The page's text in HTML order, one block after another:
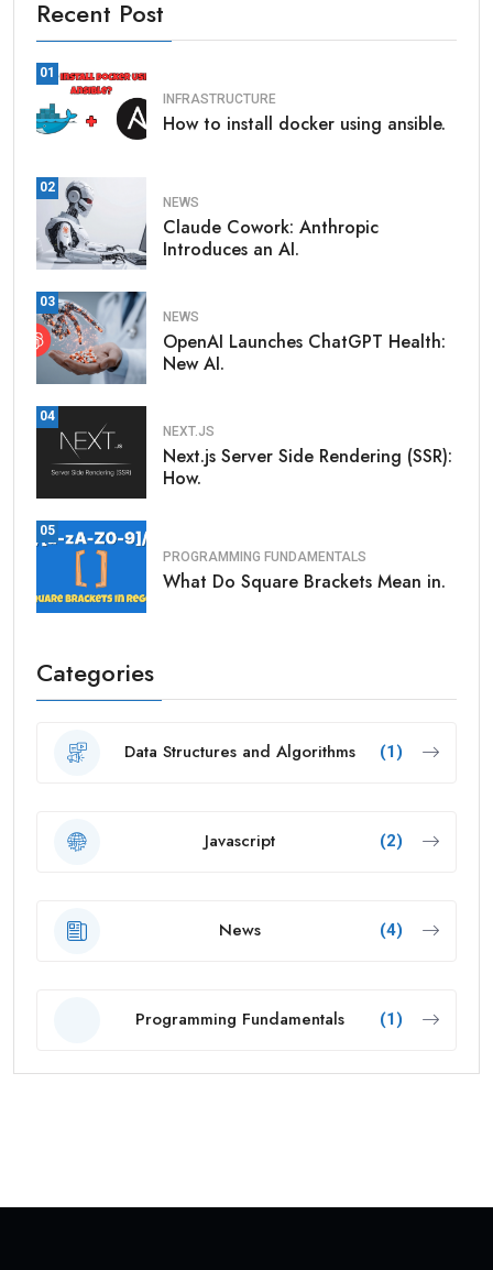
Recent Post
01
INFRASTRUCTURE
How to install docker using ansible.
02
NEWS
Claude Cowork: Anthropic
Introduces an AI.
03
NEWS
OpenAI Launches ChatGPT Health:
New AI.
04
NEXT.JS
Next.js Server Side Rendering (SSR):
How.
05
PROGRAMMING FUNDAMENTALS
What Do Square Brackets Mean in.
Categories
Data Structures and Algorithms (1)
Javascript (2)
News (4)
Programming Fundamentals (1)